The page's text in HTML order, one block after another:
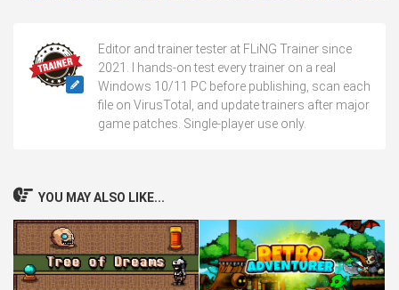
Editor and trainer tester at FLiNG Trainer since
2021. I hands-on test every trainer on a real
Windows 10/11 PC before publishing, scan each
file on VirusTotal, and update trainers after major
game patches. Single-player use only.
YOU MAY ALSO LIKE...